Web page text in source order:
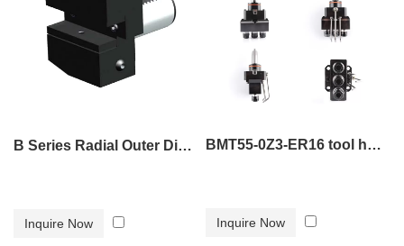
B Series Radial Outer Diameter Tool Holder B3
Inquire Now
BMT55-0Z3-ER16 tool holder
Inquire Now